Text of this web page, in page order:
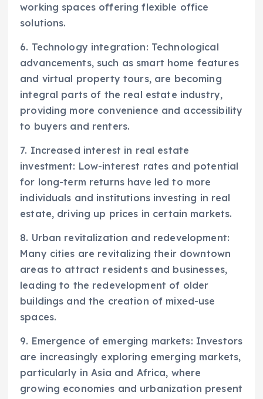
working spaces offering flexible office
solutions.
6. Technology integration: Technological
advancements, such as smart home features
and virtual property tours, are becoming
integral parts of the real estate industry,
providing more convenience and accessibility
to buyers and renters.
7. Increased interest in real estate
investment: Low-interest rates and potential
for long-term returns have led to more
individuals and institutions investing in real
estate, driving up prices in certain markets.
8. Urban revitalization and redevelopment:
Many cities are revitalizing their downtown
areas to attract residents and businesses,
leading to the redevelopment of older
buildings and the creation of mixed-use
spaces.
9. Emergence of emerging markets: Investors
are increasingly exploring emerging markets,
particularly in Asia and Africa, where
growing economies and urbanization present